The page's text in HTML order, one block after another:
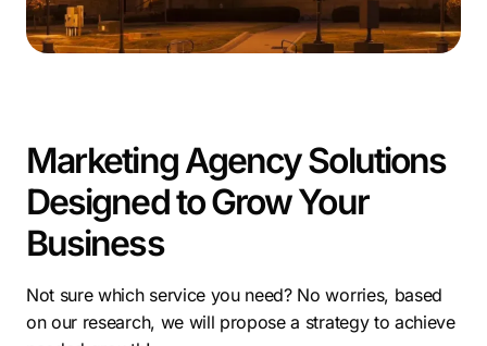
businesses must invest in smart marketing services in
Lincoln—and we’re here to lead the way.
Marketing Agency Solutions
Designed to Grow Your
Business
Not sure which service you need? No worries, based
on our research, we will propose a strategy to achieve